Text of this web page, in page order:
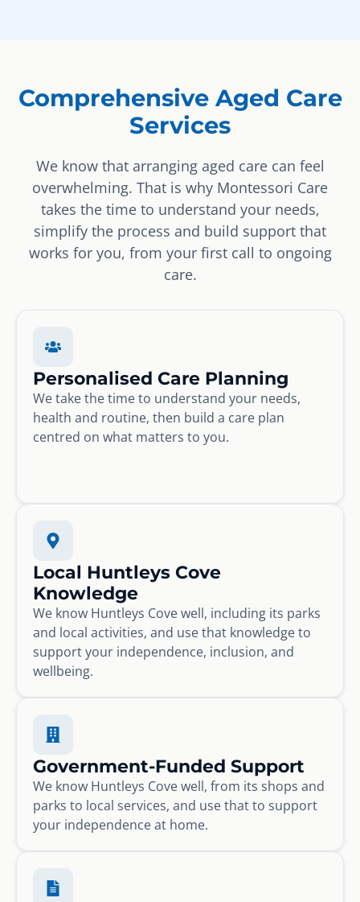
Comprehensive Aged Care
Services
We know that arranging aged care can feel
overwhelming. That is why Montessori Care
takes the time to understand your needs,
simplify the process and build support that
works for you, from your first call to ongoing
care.
Personalised Care Planning
We take the time to understand your needs,
health and routine, then build a care plan
centred on what matters to you.
Local Huntleys Cove
Knowledge
We know Huntleys Cove well, including its parks
and local activities, and use that knowledge to
support your independence, inclusion, and
wellbeing.
Government-Funded Support
We know Huntleys Cove well, from its shops and
parks to local services, and use that to support
your independence at home.